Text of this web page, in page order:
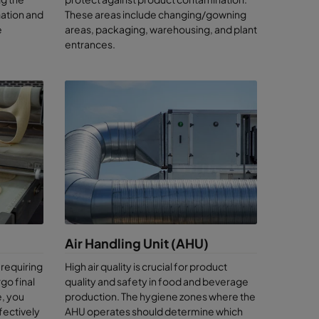
the
and a
on
and
These areas include changing/gowning
areas, packaging, warehousing, and plant
entrances.
final
you
Air Handling Unit (AHU)
High air quality is crucial for product
quality and safety in food and beverage
production. The hygiene zones where the
AHU operates should determine which